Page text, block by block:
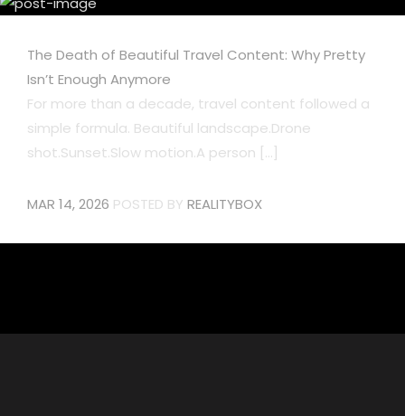
The Death of Beautiful Travel Content: Why Pretty
Isn’t Enough Anymore
For more than a decade, travel content followed a
simple formula. Beautiful landscape.Drone
shot.Sunset.Slow motion.A person [...]
MAR 14, 2026 POSTED BY REALITYBOX